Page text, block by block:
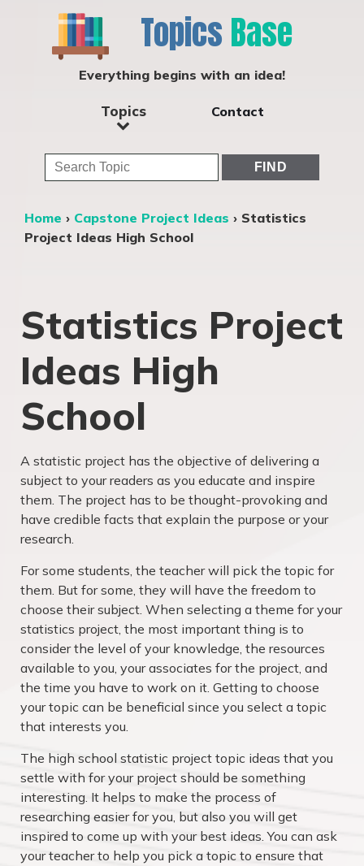
Topics Base
Everything begins with an idea!
Topics Contact
Home › Capstone Project Ideas › Statistics
Project Ideas High School
Statistics Project
Ideas High
School
A statistic project has the objective of delivering a
subject to your readers as you educate and inspire
them. The project has to be thought-provoking and
have credible facts that explain the purpose or your
research.
For some students, the teacher will pick the topic for
them. But for some, they will have the freedom to
choose their subject. When selecting a theme for your
statistics project, the most important thing is to
consider the level of your knowledge, the resources
available to you, your associates for the project, and
the time you have to work on it. Getting to choose
your topic can be beneficial since you select a topic
that interests you.
The high school statistic project topic ideas that you
settle with for your project should be something
interesting. It helps to make the process of
researching easier for you, but also you will get
inspired to come up with your best ideas. You can ask
your teacher to help you pick a topic to ensure that